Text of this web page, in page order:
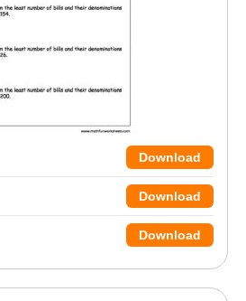
Download
Download
Download